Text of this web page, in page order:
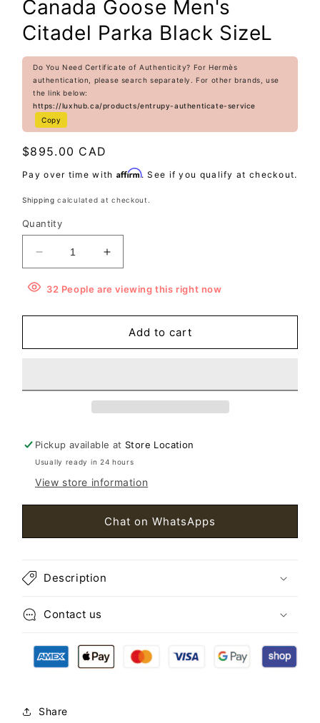
Canada Goose Men's
Citadel Parka Black SizeL
Do You Need Certificate of Authenticity? For Hermès
authentication, please search separately. For other brands, use
the link below:
https://luxhub.ca/products/entrupy-authenticate-service
Copy
Regular
price
$895.00 CAD
Pay over time with Affirm. See if you qualify at checkout.
Shipping calculated at checkout.
Quantity
Decrease
quantity
for
Goose
Citadel
SizeL
Increase
quantity
for
Goose
Men&#39;s
Citadel
SizeL
32 People are viewing this right now
Add to cart
Pickup available at Store Location
Usually ready in 24 hours
View store information
Chat on WhatsApps
Description
Contact us
Share